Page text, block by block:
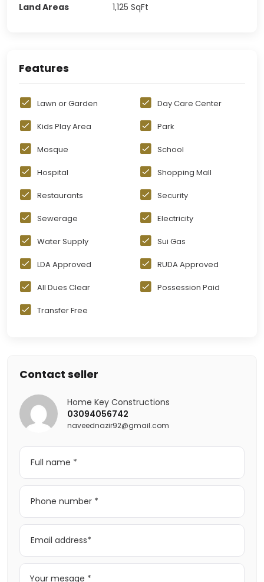
Land Areas
1,125 SqFt
Features
Lawn or Garden Day Care Center
Kids Play Area Park
Mosque School
Hospital Shopping Mall
Restaurants Security
Sewerage Electricity
Water Supply Sui Gas
LDA Approved RUDA Approved
All Dues Clear Possession Paid
Transfer Free
Contact seller
Home Key Constructions
03094056742
naveednazir92@gmail.com